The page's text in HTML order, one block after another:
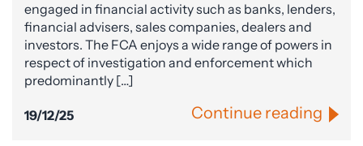
engaged in financial activity such as banks, lenders,
financial advisers, sales companies, dealers and
investors. The FCA enjoys a wide range of powers in
respect of investigation and enforcement which
predominantly […]
19/12/25 Continue reading